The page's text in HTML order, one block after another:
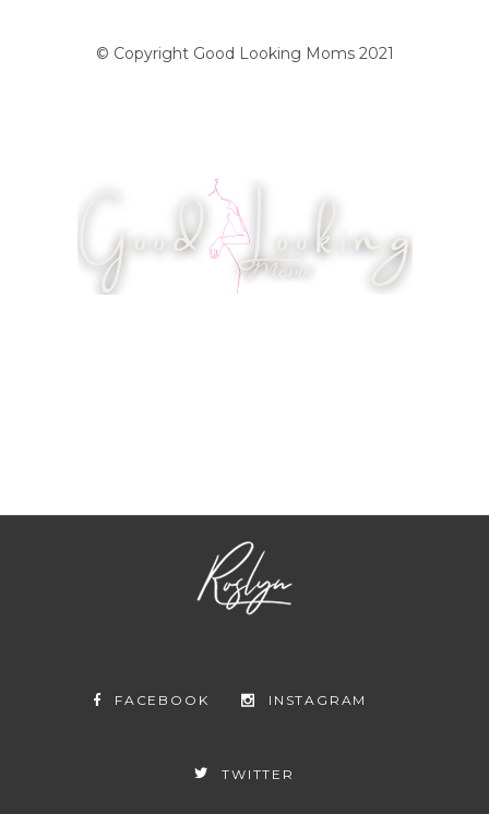
© Copyright Good Looking Moms 2021
FACEBOOK INSTAGRAM
TWITTER